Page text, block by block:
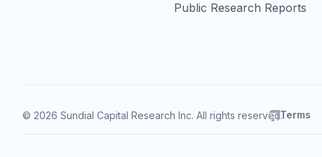
Public Research Reports
© 2026 Sundial Capital Research Inc. All rights reserved.Terms